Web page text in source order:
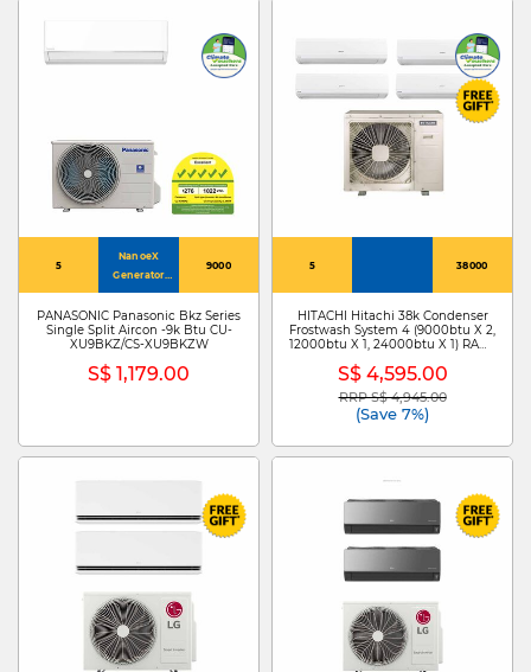
5
NanoeX
Generator
Mark 3
9000
PANASONIC Panasonic Bkz Series
Single Split Aircon -9k Btu CU-
XU9BKZ/CS-XU9BKZW
S$ 1,179.00
5 38000
HITACHI Hitachi 38k Condenser
Frostwash System 4 (9000btu X 2,
12000btu X 1, 24000btu X 1) RAM-
2/RAK-ZJ13CMS /RAK-ZJ24CMS
S$ 4,595.00
Price reduced from
RRP S$ 4,945.00to
(Save 7%)